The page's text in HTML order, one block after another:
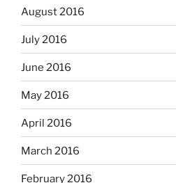
August 2016
July 2016
June 2016
May 2016
April 2016
March 2016
February 2016